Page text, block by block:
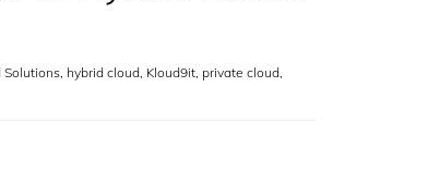
Solutions, hybrid cloud, Kloud9it, private cloud,